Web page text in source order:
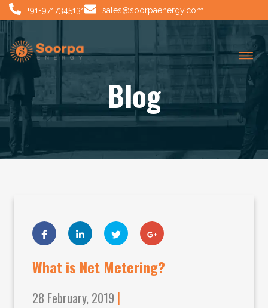
+91-9717345131 sales@soorpaenergy.com
Blog
What is Net Metering?
28 February, 2019